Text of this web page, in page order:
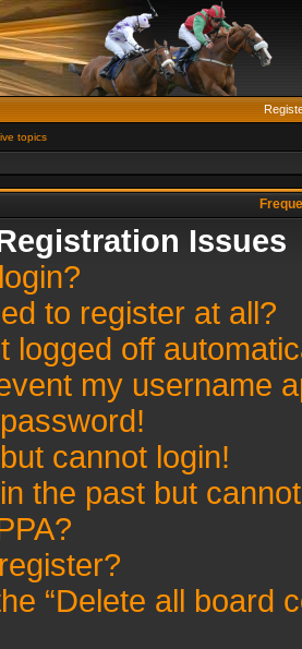
topics
Issues
to register at all?
logged off
my username
cannot login!
the past but
“Delete all board